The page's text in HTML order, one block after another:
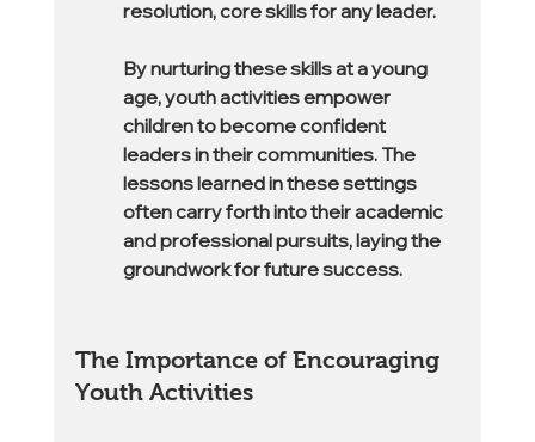
resolution, core skills for any leader.
By nurturing these skills at a young
age, youth activities empower
children to become confident
leaders in their communities. The
lessons learned in these settings
often carry forth into their academic
and professional pursuits, laying the
groundwork for future success.
The Importance of Encouraging
Youth Activities